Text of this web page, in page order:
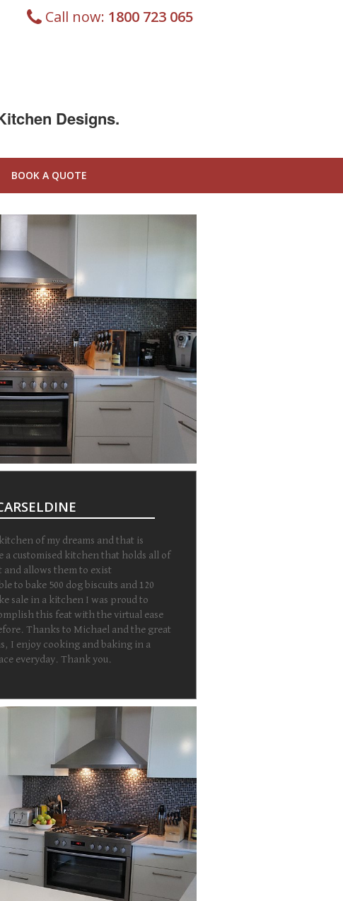
Call now: 1800 723 065
Designs.
BOOK A QUOTE
of my dreams and that is
a customised kitchen that holds all of
allows them to exist
to bake 500 dog biscuits and 120
sale in a kitchen I was proud to
this feat with the virtual ease
Thanks to Michael and the great
I enjoy cooking and baking in a
everyday. Thank you.